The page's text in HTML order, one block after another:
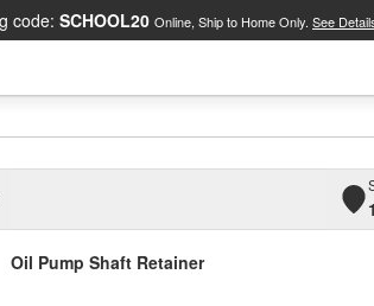
code: SCHOOL20 Online, Ship to Home Only. See
Oil Pump Shaft Retainer